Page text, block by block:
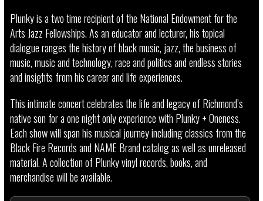
Plunky is a two time recipient of the National Endowment for the
Arts Jazz Fellowships. As an educator and lecturer, his topical
dialogue ranges the history of black music, jazz, the business of
music, music and technology, race and politics and endless stories
and insights from his career and life experiences.
This intimate concert celebrates the life and legacy of Richmond’s
native son for a one night only experience with Plunky + Oneness.
Each show will span his musical journey including classics from the
Black Fire Records and NAME Brand catalog as well as unreleased
material. A collection of Plunky vinyl records, books, and
merchandise will be available.